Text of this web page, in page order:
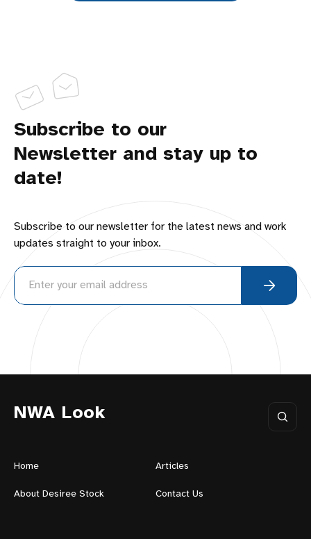
Subscribe to our
Newsletter and stay up to
date!
Subscribe to our newsletter for the latest news and work
updates straight to your inbox.
NWA Look
Home Articles
About Desiree Stock Contact Us